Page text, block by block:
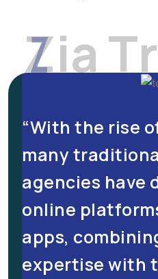
ZiaTr
“With the rise
many
agencies have
online
apps,
expertise with